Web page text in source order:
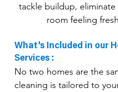
tackle buildup, eliminate
room feeling
What's Included in our
Services :
No two homes are the
cleaning is tailored to